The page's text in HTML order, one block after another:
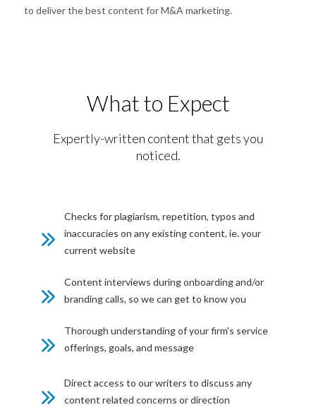
to deliver the best content for M&A marketing.
What to Expect
Expertly-written content that gets you
noticed.
Checks for plagiarism, repetition, typos and
inaccuracies on any existing content, ie. your
current website
Content interviews during onboarding and/or
branding calls, so we can get to know you
Thorough understanding of your firm's service
offerings, goals, and message
Direct access to our writers to discuss any
content related concerns or direction